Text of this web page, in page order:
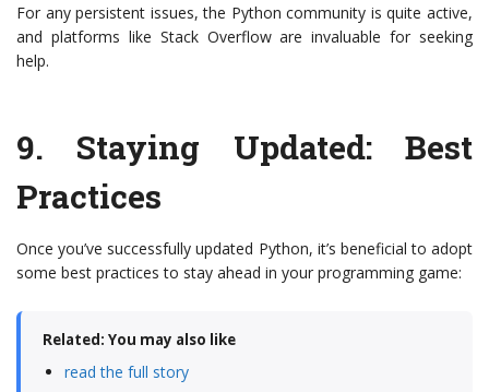
For any persistent issues, the Python community is quite active,
and platforms like Stack Overflow are invaluable for seeking
help.
9. Staying Updated: Best
Practices
Once you’ve successfully updated Python, it’s beneficial to adopt
some best practices to stay ahead in your programming game:
Related: You may also like
read the full story